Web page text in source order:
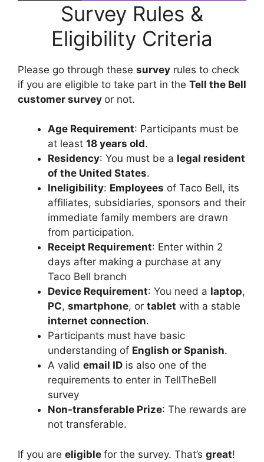
Survey Rules &
Eligibility Criteria
Please go through these survey rules to check
if you are eligible to take part in the Tell the Bell
customer survey or not.
Age Requirement: Participants must be
at least 18 years old.
Residency: You must be a legal resident
of the United States.
Ineligibility: Employees of Taco Bell, its
affiliates, subsidiaries, sponsors and their
immediate family members are drawn
from participation.
Receipt Requirement: Enter within 2
days after making a purchase at any
Taco Bell branch
Device Requirement: You need a laptop,
PC, smartphone, or tablet with a stable
internet connection.
Participants must have basic
understanding of English or Spanish.
A valid email ID is also one of the
requirements to enter in TellTheBell
survey
Non-transferable Prize: The rewards are
not transferable.
If you are eligible for the survey. That’s great!